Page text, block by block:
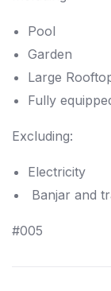
Pool
Garden
Large
Fully
Excluding:
Electricity
Banjar and
#005